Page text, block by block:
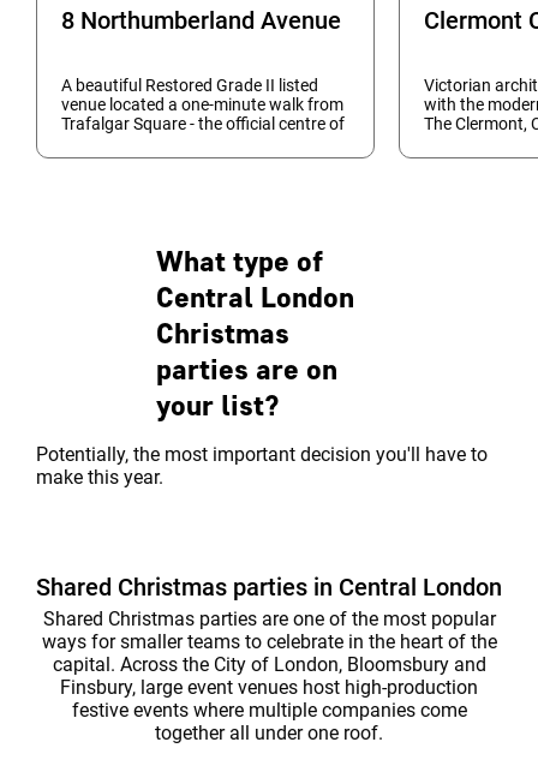
8 Northumberland Avenue
A beautiful Restored Grade II listed
venue located a one-minute walk from
Trafalgar Square - the official centre of
central party venue. The mixture of
Clermont
Victorian
with the
The Clermont,
spaces to play
What type of
Central London
Christmas
parties are on
your list?
Potentially, the most important decision you'll have to
make this year.
Shared Christmas parties in Central London
Shared Christmas parties are one of the most popular
ways for smaller teams to celebrate in the heart of the
capital. Across the City of London, Bloomsbury and
Finsbury, large event venues host high-production
festive events where multiple companies come
together all under one roof.